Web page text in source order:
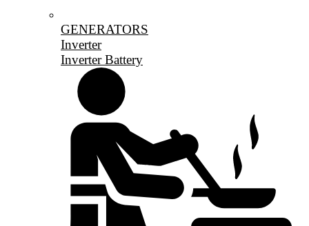
GENERATORS
Inverter
Inverter Battery